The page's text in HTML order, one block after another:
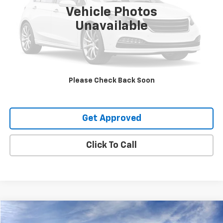
Vehicle Photos
Unavailable
Please Check Back Soon
Request Information
Value Your Trade
Get Approved
Click To Call
New Chevrolet Silverado 1500RST
$64,210